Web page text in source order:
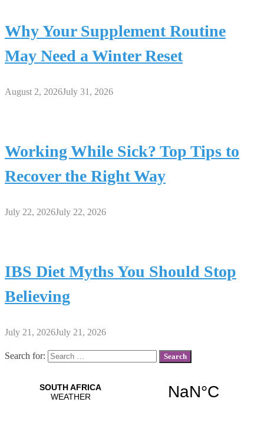
Why Your Supplement Routine
May Need a Winter Reset
August 2, 2026July 31, 2026
Working While Sick? Top Tips to
Recover the Right Way
July 22, 2026July 22, 2026
IBS Diet Myths You Should Stop
Believing
July 21, 2026July 21, 2026
Search for: